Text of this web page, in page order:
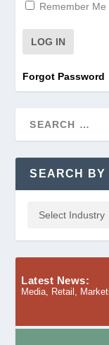
Remember Me
Forgot Password
SEARCH BY
Latest News:
Media, Retail,